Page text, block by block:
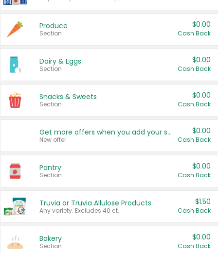
Produce
Section
$0.00
Cash Back
Dairy & Eggs
Section
$0.00
Cash Back
Snacks & Sweets
Section
$0.00
Cash Back
Get more offers when you add your state!
New offer
$0.00
Cash Back
Pantry
Section
$0.00
Cash Back
Truvia or Truvia Allulose Products
Any variety. Excludes 40 ct.
$1.50
Cash Back
Bakery
Section
$0.00
Cash Back